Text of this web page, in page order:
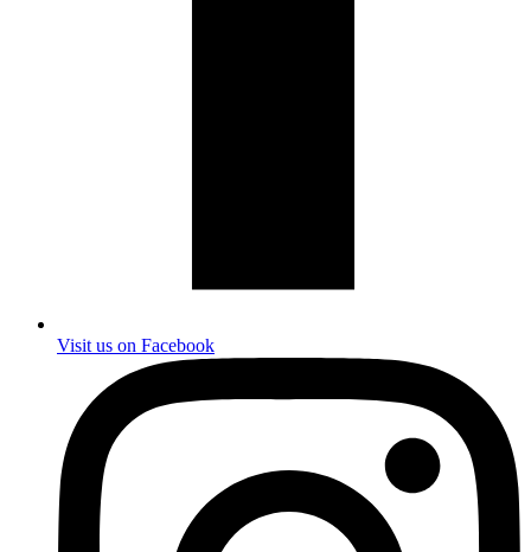
Visit us on Facebook